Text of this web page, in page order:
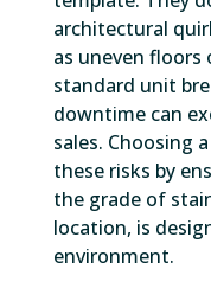
architectural
as uneven floors
standard unit
downtime can
sales. Choosing
these risks by
the grade of
location, is
environment.